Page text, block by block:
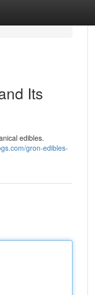
Its
edibles.
gron-edibles-